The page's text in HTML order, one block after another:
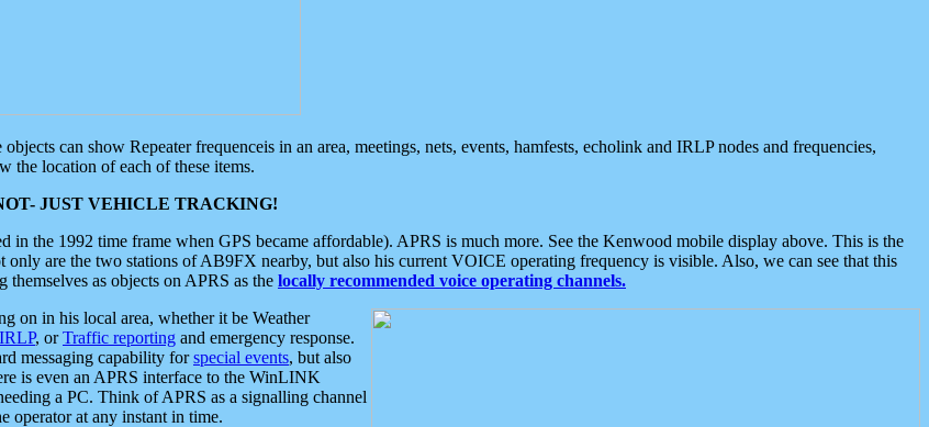
can show Repeater frequenceis in an area, meetings, nets, events, hamfests, echolink and IRLP nodes and frequencies,
the location of each of these items.
JUST VEHICLE TRACKING!
in the 1992 time frame when GPS became affordable). APRS is much more. See the Kenwood mobile display above. This is the
are the two stations of AB9FX nearby, but also his current VOICE operating frequency is visible. Also, we can see that this
as objects on APRS as the locally recommended voice operating channels.
on in his local area, whether it be Weather
, orTraffic reporting and emergency response.
messaging capability forspecial events, but also
is even an APRS interface to the WinLINK
a PC. Think of APRS as a signalling channel
operator at any instant in time.